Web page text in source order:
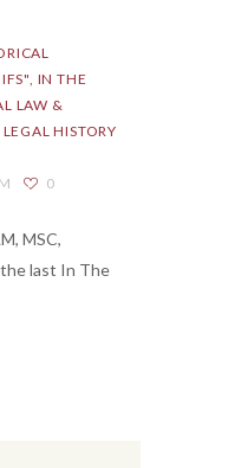
IN THE
LAW &
LEGAL HISTORY
0
MSC,
last In The